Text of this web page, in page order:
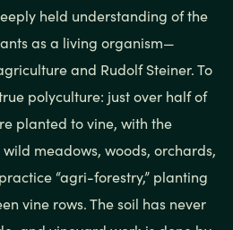
held understanding of the
as a living organism—
and Rudolf Steiner. To
polyculture: just over half of
planted to vine, with the
meadows, woods, orchards,
“agri-forestry,” planting
vine rows. The soil has never